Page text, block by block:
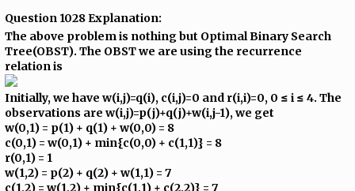
Question 1028 Explanation:
The above problem is nothing but Optimal Binary Search
Tree(OBST). The OBST we are using the recurrence
relation is
Initially, we have w(i,j)=q(i), c(i,j)=0 and r(i,i)=0, 0 ≤ i ≤ 4. The
observations are w(i,j)=p(j)+q(j)+w(i,j-1), we get
w(0,1) = p(1) + q(1) + w(0,0) = 8
c(0,1) = w(0,1) + min{c(0,0) + c(1,1)} = 8
r(0,1) = 1
w(1,2) = p(2) + q(2) + w(1,1) = 7
c(1,2) = w(1,2) + min{c(1,1) + c(2,2)} = 7